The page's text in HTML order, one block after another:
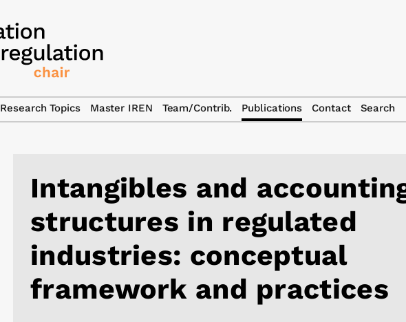
Intangibles and
structures in regulated
industries: conceptual
framework and practices
Research Topics Master IREN Team/Contrib. Publications Contact Search